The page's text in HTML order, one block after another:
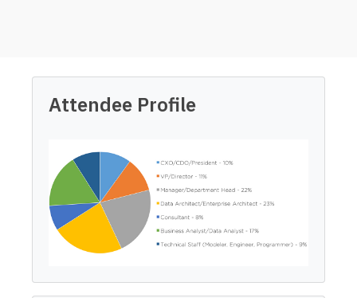
Attendee Profile